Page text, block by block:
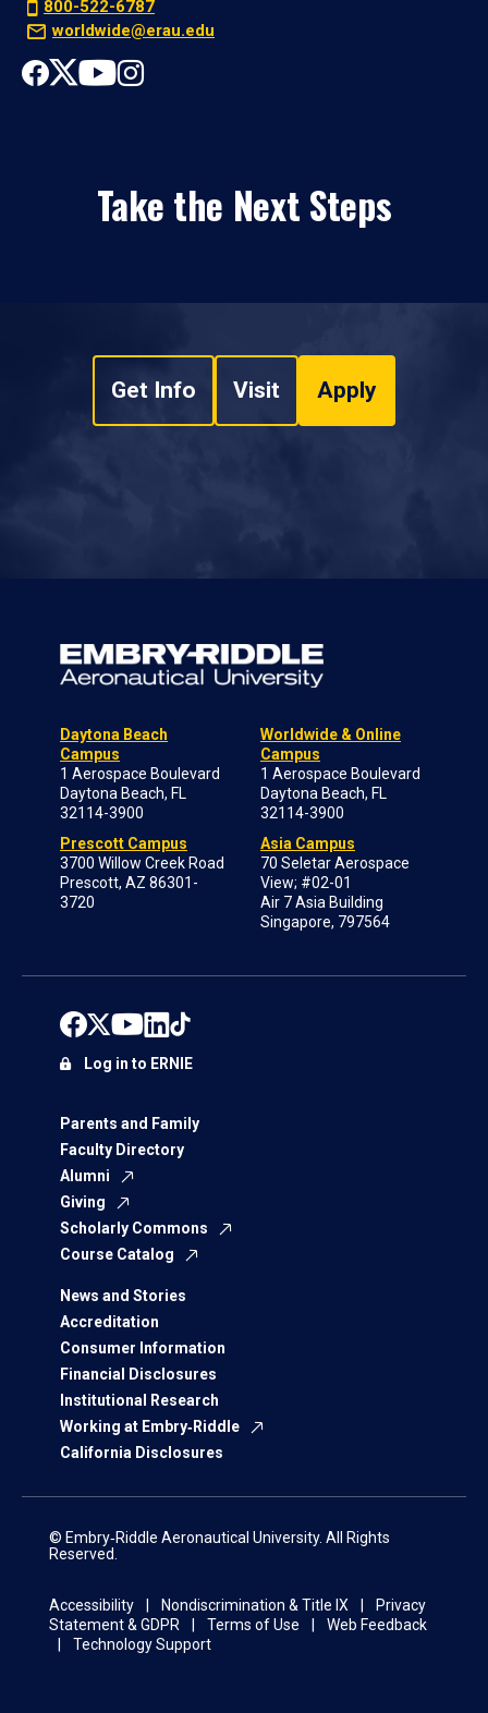
800-522-6787
worldwide@erau.edu
Take the Next Steps
Get Info Visit Apply
Daytona Beach
Campus
1 Aerospace Boulevard
Daytona Beach, FL
32114-3900
Prescott Campus
3700 Willow Creek Road
Prescott, AZ 86301-
3720
Worldwide & Online
Campus
1 Aerospace Boulevard
Daytona Beach, FL
32114-3900
Asia Campus
70 Seletar Aerospace
View; #02-01
Air 7 Asia Building
Singapore, 797564
Parents and Family
Faculty Directory
Alumni
Giving
Scholarly Commons
Course Catalog
News and Stories
Accreditation
Consumer Information
Financial Disclosures
Institutional Research
Working at Embry‑Riddle
California Disclosures
Log in to ERNIE
© Embry‑Riddle Aeronautical University. All Rights
Reserved.
Accessibility Nondiscrimination & Title IX
Privacy
Statement & GDPR
Terms of Use
Web Feedback
Technology Support